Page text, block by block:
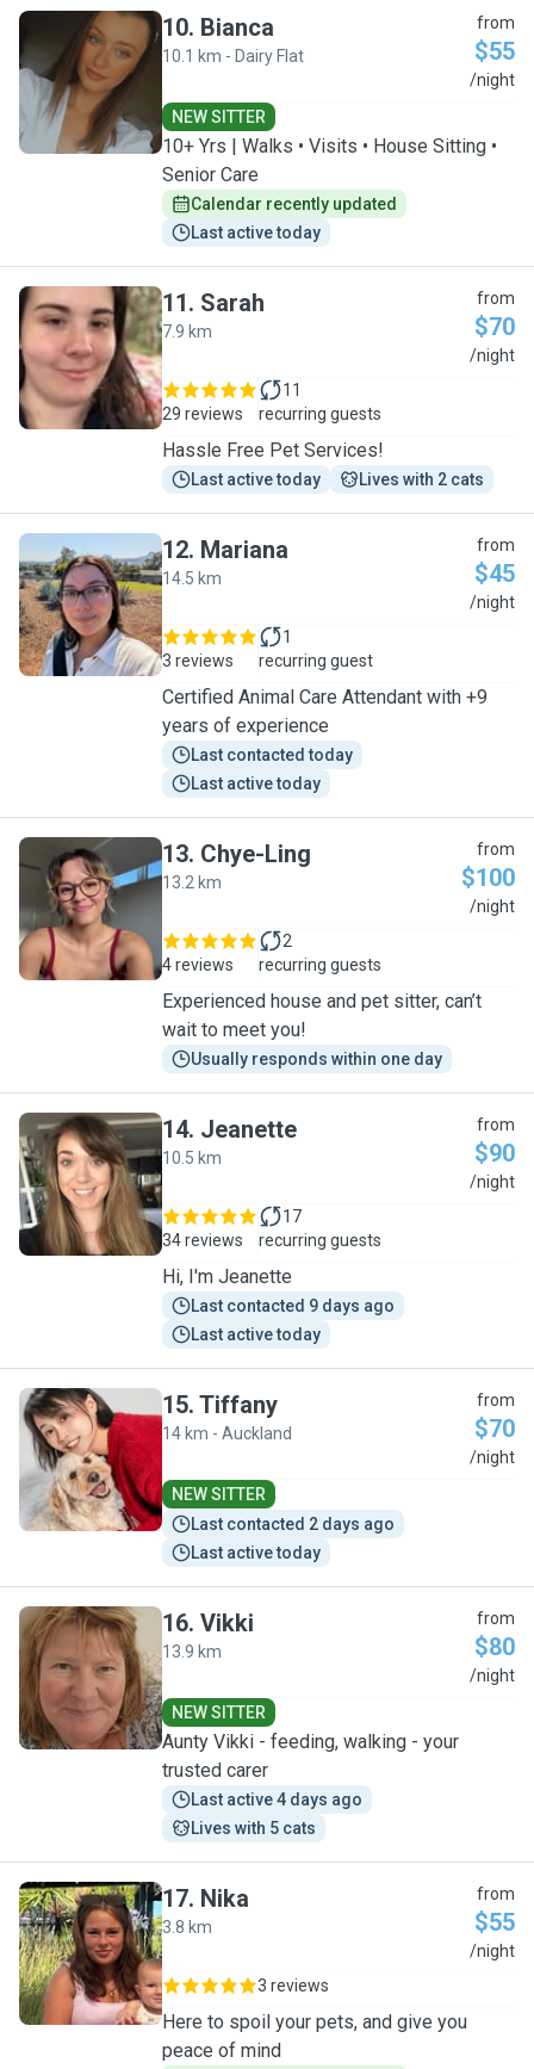
B
10. Bianca
10.1 km - Dairy Flat
from
$55
/night
NEW SITTER
10+ Yrs | Walks • Visits • House Sitting •
Senior Care
Calendar recently updated
Last active today
S
11. Sarah
7.9 km
from
$70
/night
29 reviews
11
recurring guests
Hassle Free Pet Services!
Last active today Lives with 2 cats
M
12. Mariana
14.5 km
from
$45
/night
3 reviews
1
recurring guest
Certified Animal Care Attendant with +9
years of experience
Last contacted today
Last active today
C
13. Chye-Ling
13.2 km
from
$100
/night
4 reviews
2
recurring guests
Experienced house and pet sitter, can’t
wait to meet you!
Usually responds within one day
J
14. Jeanette
10.5 km
from
$90
/night
34 reviews
17
recurring guests
Hi, I'm Jeanette
Last contacted 9 days ago
Last active today
T
15. Tiffany
14 km - Auckland
from
$70
/night
NEW SITTER
Last contacted 2 days ago
Last active today
V
16. Vikki
13.9 km
from
$80
/night
NEW SITTER
Aunty Vikki - feeding, walking - your
trusted carer
Last active 4 days ago
Lives with 5 cats
N
17. Nika
3.8 km
from
$55
/night
3 reviews
Here to spoil your pets, and give you
peace of mind